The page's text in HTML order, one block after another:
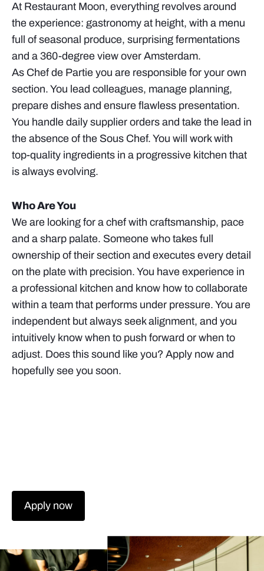
At Restaurant Moon, everything revolves around
the experience: gastronomy at height, with a menu
full of seasonal produce, surprising fermentations
and a 360-degree view over Amsterdam.
As Chef de Partie you are responsible for your own
section. You lead colleagues, manage planning,
prepare dishes and ensure flawless presentation.
You handle daily supplier orders and take the lead in
the absence of the Sous Chef. You will work with
top-quality ingredients in a progressive kitchen that
is always evolving.
Who Are You
We are looking for a chef with craftsmanship, pace
and a sharp palate. Someone who takes full
ownership of their section and executes every detail
on the plate with precision. You have experience in
a professional kitchen and know how to collaborate
within a team that performs under pressure. You are
independent but always seek alignment, and you
intuitively know when to push forward or when to
adjust. Does this sound like you? Apply now and
hopefully see you soon.
Apply now